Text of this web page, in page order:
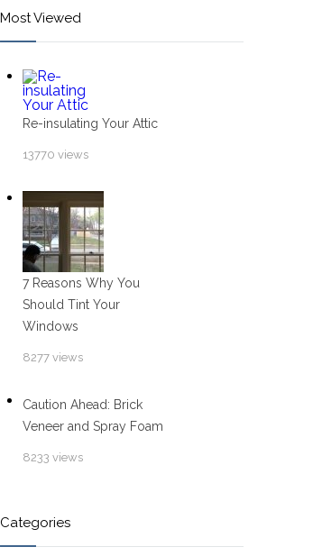
Most Viewed
Re-insulating Your Attic
13770 views
7 Reasons Why You
Should Tint Your
Windows
8277 views
Caution Ahead: Brick
Veneer and Spray Foam
8233 views
Categories